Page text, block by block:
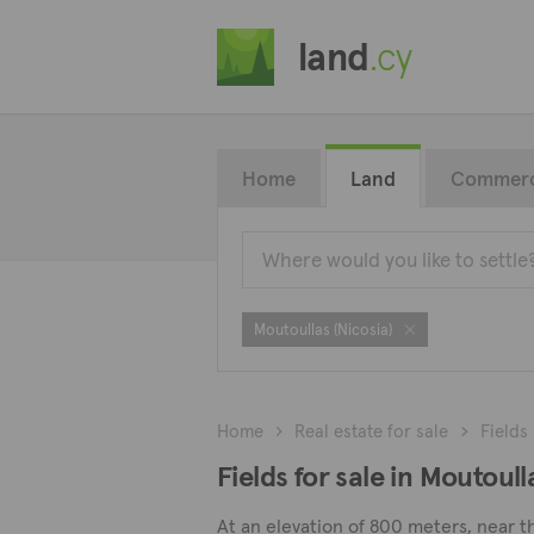
land.cy
Home Land
Moutoullas (Nicosia)
Home Real estate for sale Fields
Fields for sale in
At an elevation of 800 meters, near